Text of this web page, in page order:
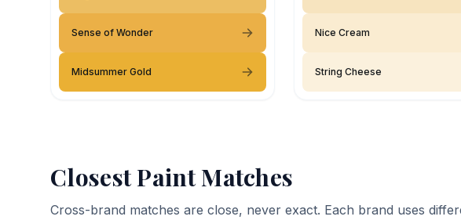
Sense of Wonder
Midsummer Gold
Nice Cream
String Cheese
Closest Paint Matches
Cross-brand matches are close, never exact. Each brand uses